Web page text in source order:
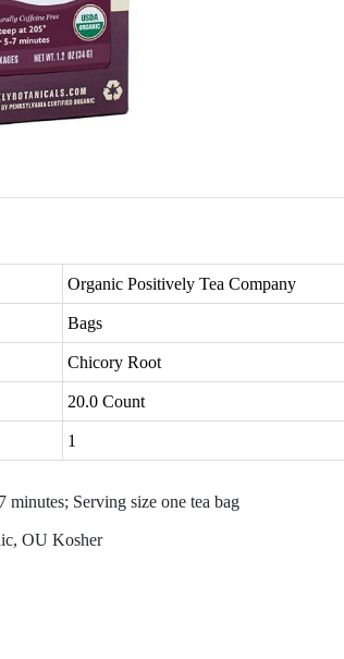
Organic Positively Tea Company
Bags
Chicory Root
20.0 Count
1
minutes; Serving size one tea bag
OU Kosher